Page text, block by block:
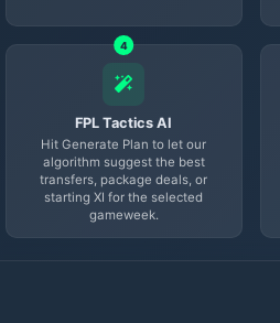
4
FPL Tactics AI
Hit Generate Plan to let our
algorithm suggest the best
transfers, package deals, or
starting XI for the selected
gameweek.